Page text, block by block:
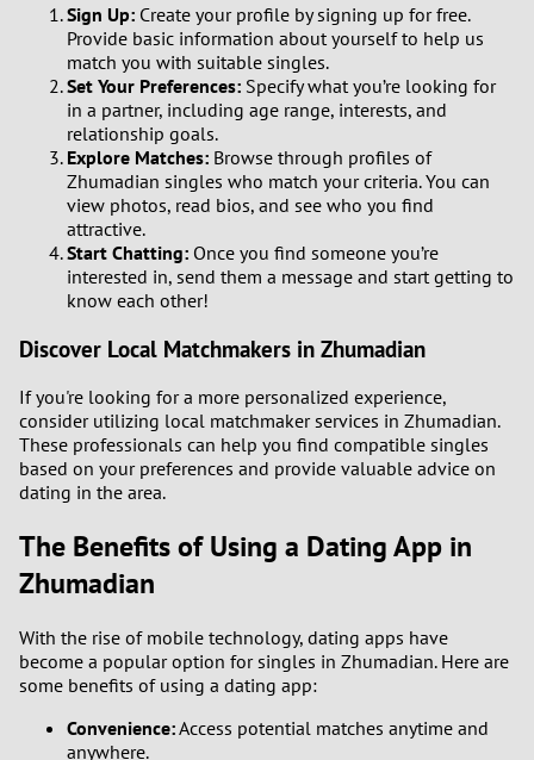
Sign Up: Create your profile by signing up for free.
Provide basic information about yourself to help us
match you with suitable singles.
Set Your Preferences: Specify what you’re looking for
in a partner, including age range, interests, and
relationship goals.
Explore Matches: Browse through profiles of
Zhumadian singles who match your criteria. You can
view photos, read bios, and see who you find
attractive.
Start Chatting: Once you find someone you’re
interested in, send them a message and start getting to
know each other!
Discover Local Matchmakers in Zhumadian
If you're looking for a more personalized experience,
consider utilizing local matchmaker services in Zhumadian.
These professionals can help you find compatible singles
based on your preferences and provide valuable advice on
dating in the area.
The Benefits of Using a Dating App in
Zhumadian
With the rise of mobile technology, dating apps have
become a popular option for singles in Zhumadian. Here are
some benefits of using a dating app:
Convenience:Access potential matches anytime and
anywhere.